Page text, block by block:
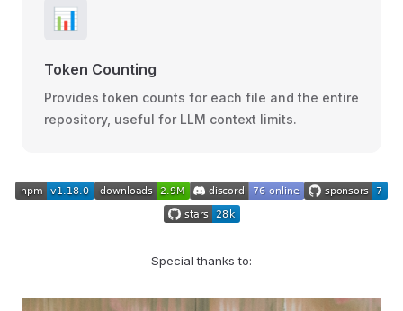
📊
Token Counting
Provides token counts for each file and the entire
repository, useful for LLM context limits.
Special thanks to: